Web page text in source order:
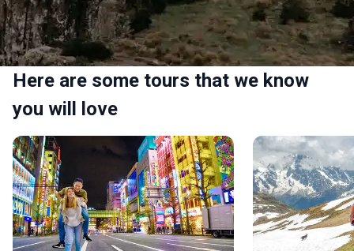
Here are some tours that we know
you will love